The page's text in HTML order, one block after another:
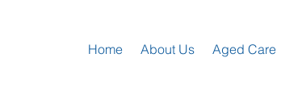
Home About Us Aged Care